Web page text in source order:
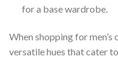
for a base wardrobe.
When shopping for men’s
versatile hues that cater